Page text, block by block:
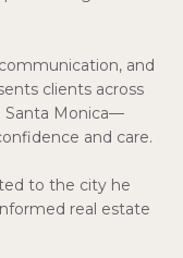
and
clients across
Monica—
and care.
to the city he
real estate